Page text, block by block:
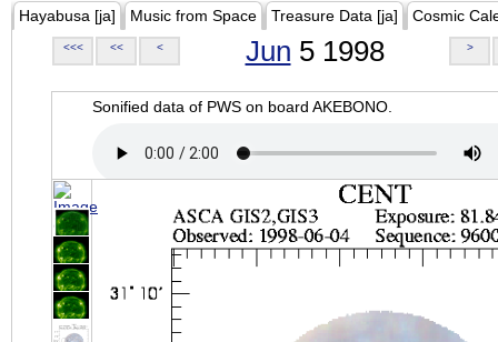
Hayabusa [ja] Music from Space Treasure Data [ja] Cosmic
<<< << < Jun 5 1998 >
Sonified data of PWS on board AKEBONO.